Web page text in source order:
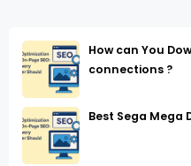
How can You
connections ?
Best Sega Mega